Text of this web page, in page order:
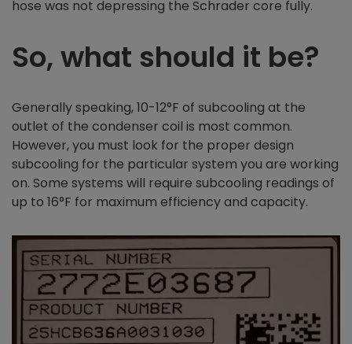
hose was not depressing the Schrader core fully.
So, what should it be?
Generally speaking, 10-12°F of subcooling at the
outlet of the condenser coil is most common.
However, you must look for the proper design
subcooling for the particular system you are working
on. Some systems will require subcooling readings of
up to 16°F for maximum efficiency and capacity.